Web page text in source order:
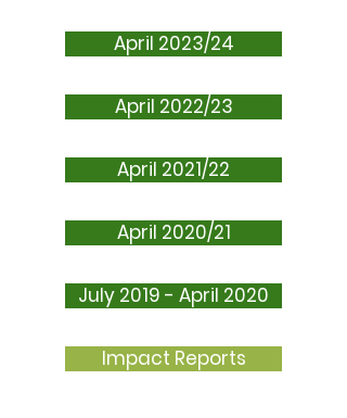
April 2023/24
April 2022/23
April 2021/22
April 2020/21
July 2019 - April 2020
Impact Reports